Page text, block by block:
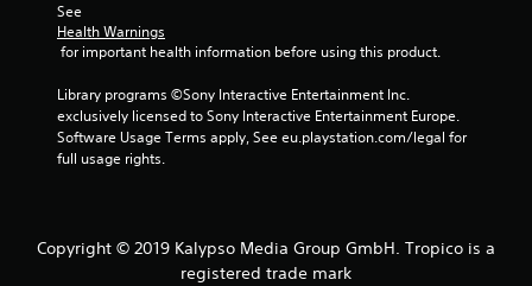
t
n
See
Health Warnings
for important health information before using this product.
Library programs ©Sony Interactive Entertainment Inc.
exclusively licensed to Sony Interactive Entertainment Europe.
Software Usage Terms apply, See eu.playstation.com/legal for
full usage rights.
Copyright © 2019 Kalypso Media Group GmbH. Tropico is a
registered trade mark